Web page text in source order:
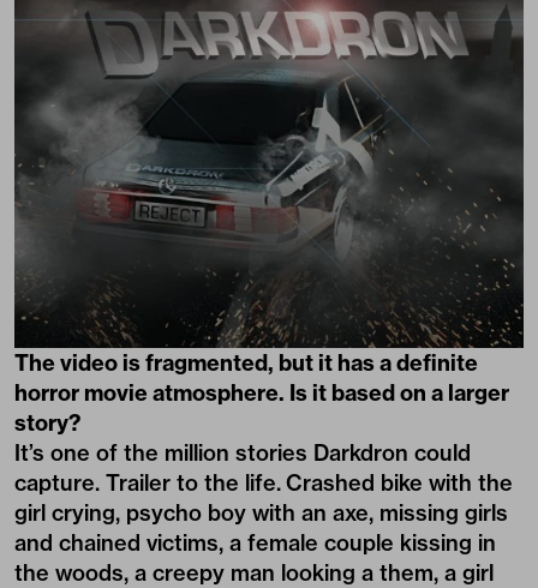
The video is fragmented, but it has a definite
horror movie atmosphere. Is it based on a larger
story?
It’s one of the million stories Darkdron could
capture. Trailer to the life. Crashed bike with the
girl crying, psycho boy with an axe, missing girls
and chained victims, a female couple kissing in
the woods, a creepy man looking a them, a girl